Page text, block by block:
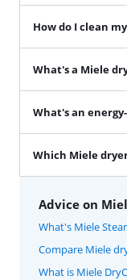
How do I clean
What's a Miele
What's an
Which Miele
Advice on
What's Miele
Compare Miele
What is Miele